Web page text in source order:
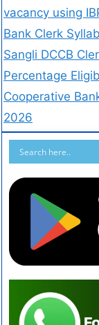
vacancy using
Bank Clerk
Sangli DCCB
Percentage
Cooperative
2026